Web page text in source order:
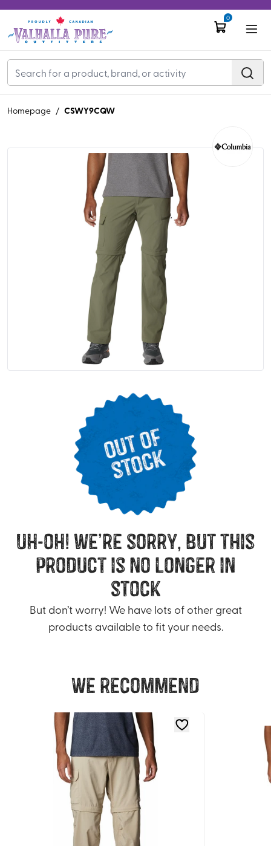
0
Homepage / CSWY9CQW
uh-oh! we’re sorry, but this
product is no longer in
stock
But don’t worry! We have lots of other great
products available to fit your needs.
We recommend